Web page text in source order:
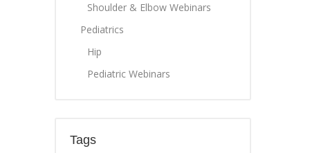
Shoulder & Elbow Webinars
Pediatrics
Hip
Pediatric Webinars
Tags